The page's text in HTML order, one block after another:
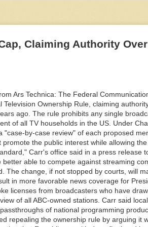
I would love to hear from you.
Signal at joseph.404 or send me an email at
the partnership with Nexar. But
rideshare and delivery drivers to collect
Uber or Lyft, or drivers working for those
[home owners associations] in GA
Flock to present to the Georgia Office of
which includes 350k Uber/Lyft
who obtained the presentation through
404 Media.
Claiming Authority
Ars Technica: The Federal
Ownership Rule, claiming
ago. The rule prohibits any single
of all TV households in the US. Under
"case-by-case review" of each proposed
the public interest while allowing
Carr's office said in a press release
able to compete against streaming
The change, if not stopped by courts, will
in more favorable news coverage for
licenses from broadcasters who have
of all ABC-owned stations. Carr said
of national programming
repealing the ownership rule by arguing it